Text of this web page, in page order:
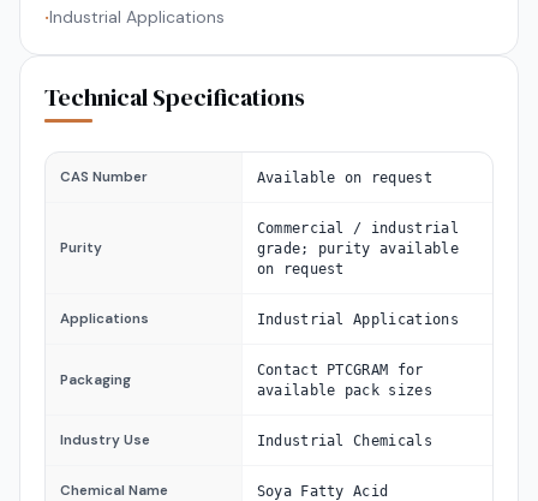
•Industrial Applications
Technical Specifications
CAS Number Available on request
Purity
Commercial / industrial
grade; purity available
on request
Applications Industrial Applications
Packaging
Contact PTCGRAM for
available pack sizes
Industry Use Industrial Chemicals
Chemical Name Soya Fatty Acid